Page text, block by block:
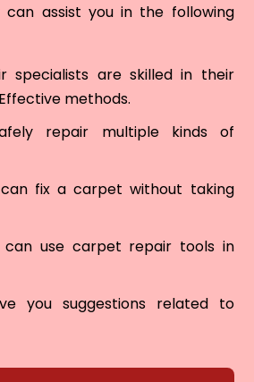
assist you in the following
specialists are skilled in their
methods.
repair multiple kinds of
fix a carpet without taking
can use carpet repair tools in
you suggestions related to